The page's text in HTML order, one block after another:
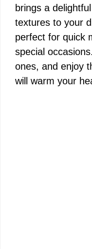
brings a
textures to your
perfect for quick
special
ones, and enjoy
will warm your